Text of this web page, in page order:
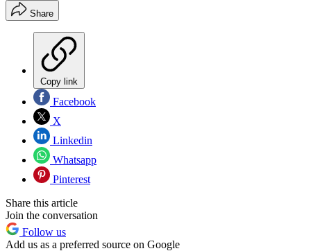
Share
Copy link
Facebook
X
Linkedin
Whatsapp
Pinterest
Share this article
Join the conversation
Follow us
Add us as a preferred source on Google